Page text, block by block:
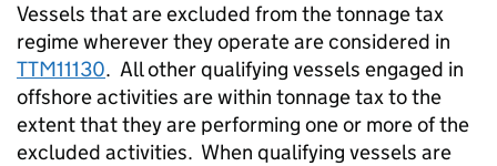
Vessels that are excluded from the tonnage tax
regime wherever they operate are considered in
TTM11130. All other qualifying vessels engaged in
offshore activities are within tonnage tax to the
extent that they are performing one or more of the
excluded activities. When qualifying vessels are